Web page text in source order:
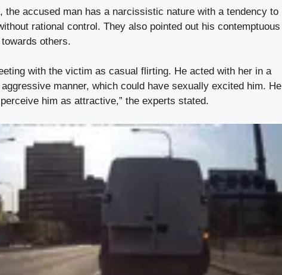
the accused man has a narcissistic nature with a tendency to
rational control. They also pointed out his contemptuous
others.
with the victim as casual flirting. He acted with her in a
manner, which could have sexually excited him. He
him as attractive,” the experts stated.